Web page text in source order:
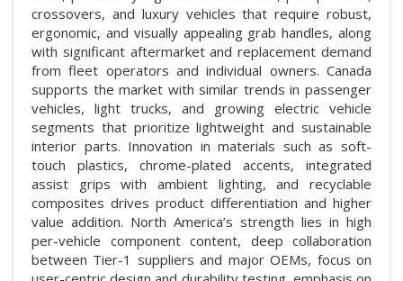
crossovers, and luxury vehicles that require robust,
ergonomic, and visually appealing grab handles, along
with significant aftermarket and replacement demand
from fleet operators and individual owners. Canada
supports the market with similar trends in passenger
vehicles, light trucks, and growing electric vehicle
segments that prioritize lightweight and sustainable
interior parts. Innovation in materials such as soft-
touch plastics, chrome-plated accents, integrated
assist grips with ambient lighting, and recyclable
composites drives product differentiation and higher
value addition. North America’s strength lies in high
per-vehicle component content, deep collaboration
between Tier-1 suppliers and major OEMs, focus on